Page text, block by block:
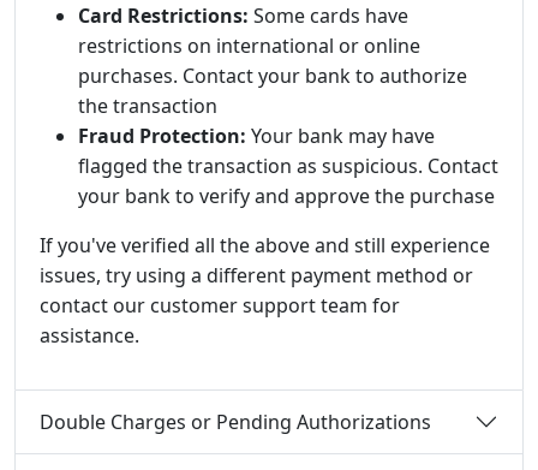
Card Restrictions: Some cards have
restrictions on international or online
purchases. Contact your bank to authorize
the transaction
Fraud Protection: Your bank may have
flagged the transaction as suspicious. Contact
your bank to verify and approve the purchase
If you've verified all the above and still experience
issues, try using a different payment method or
contact our customer support team for
assistance.
Double Charges or Pending Authorizations